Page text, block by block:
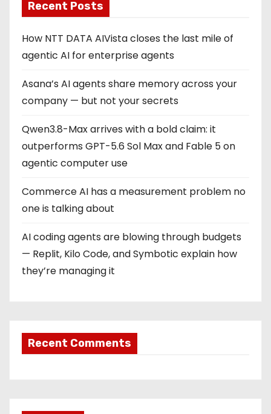
Recent Posts
How NTT DATA AIVista closes the last mile of
agentic AI for enterprise agents
Asana’s AI agents share memory across your
company — but not your secrets
Qwen3.8-Max arrives with a bold claim: it
outperforms GPT-5.6 Sol Max and Fable 5 on
agentic computer use
Commerce AI has a measurement problem no
one is talking about
AI coding agents are blowing through budgets
— Replit, Kilo Code, and Symbotic explain how
they’re managing it
Recent Comments